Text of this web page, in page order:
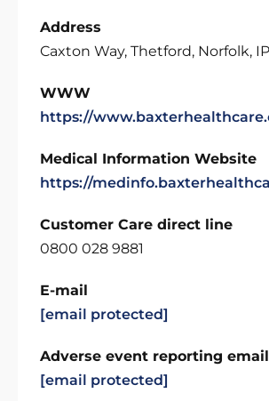
Address
Caxton Way, Thetford, Norfolk,
WWW
https://
Medical Information Website
https://
Customer Care direct line
0800 028 9881
E-mail
[email protected]
Adverse event reporting email
[email protected]